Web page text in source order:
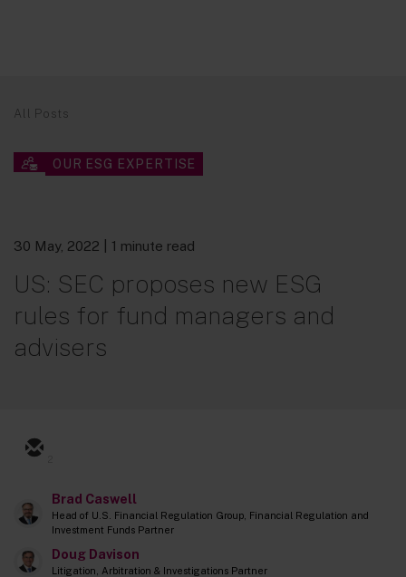
All Posts
OUR ESG EXPERTISE
30 May, 2022 | 1 minute read
US: SEC proposes new ESG
rules for fund managers and
advisers
Brad Caswell
Head of U.S. Financial Regulation Group, Financial Regulation and
Investment Funds Partner
Doug Davison
Litigation, Arbitration & Investigations Partner